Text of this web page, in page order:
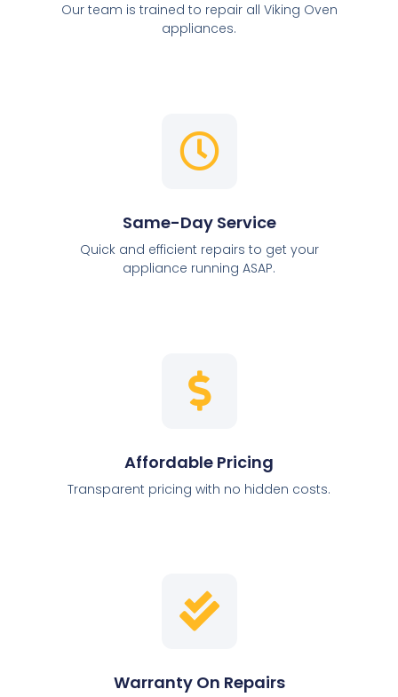
Our team is trained to repair all Viking Oven
appliances.
Same-Day Service
Quick and efficient repairs to get your
appliance running ASAP.
Affordable Pricing
Transparent pricing with no hidden costs.
Warranty On Repairs